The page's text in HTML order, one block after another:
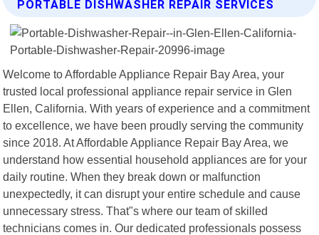
PORTABLE DISHWASHER REPAIR SERVICES
Welcome to Affordable Appliance Repair Bay Area, your
trusted local professional appliance repair service in Glen
Ellen, California. With years of experience and a commitment
to excellence, we have been proudly serving the community
since 2018. At Affordable Appliance Repair Bay Area, we
understand how essential household appliances are for your
daily routine. When they break down or malfunction
unexpectedly, it can disrupt your entire schedule and cause
unnecessary stress. That"s where our team of skilled
technicians comes in. Our dedicated professionals possess